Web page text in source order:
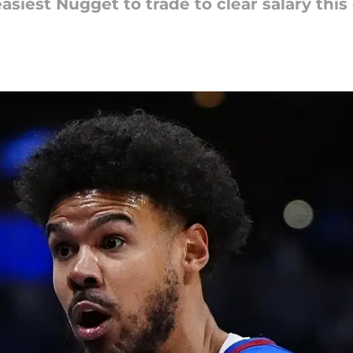
Nugget to trade to clear salary this